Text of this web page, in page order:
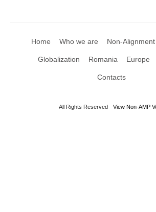
Home Who we are Non-
Globalization Romania Europe
Contacts
All Rights Reserved View Non-AMP